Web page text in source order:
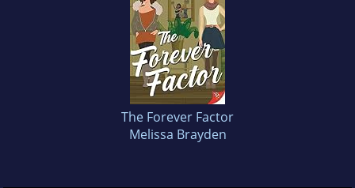
The Forever Factor
Melissa Brayden